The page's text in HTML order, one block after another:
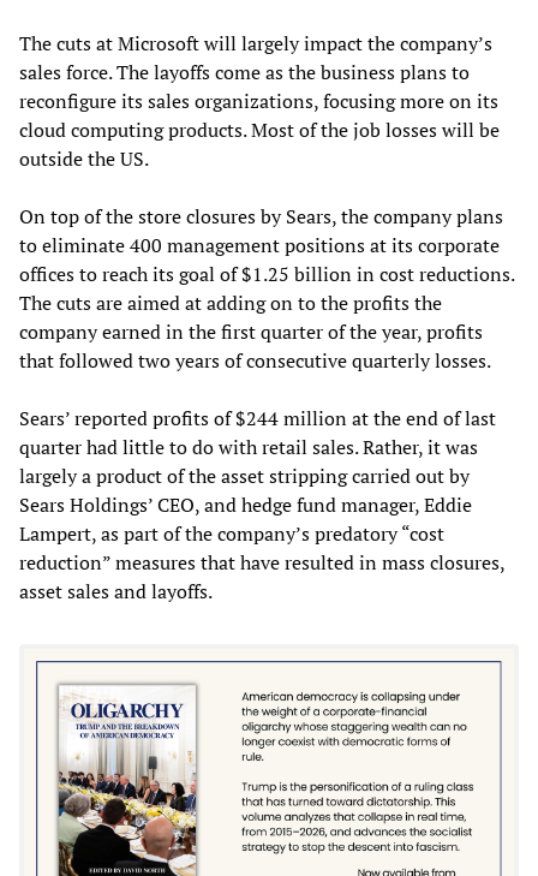
The cuts at Microsoft will largely impact the company’s
sales force. The layoffs come as the business plans to
reconfigure its sales organizations, focusing more on its
cloud computing products. Most of the job losses will be
outside the US.
On top of the store closures by Sears, the company plans
to eliminate 400 management positions at its corporate
offices to reach its goal of $1.25 billion in cost reductions.
The cuts are aimed at adding on to the profits the
company earned in the first quarter of the year, profits
that followed two years of consecutive quarterly losses.
Sears’ reported profits of $244 million at the end of last
quarter had little to do with retail sales. Rather, it was
largely a product of the asset stripping carried out by
Sears Holdings’ CEO, and hedge fund manager, Eddie
Lampert, as part of the company’s predatory “cost
reduction” measures that have resulted in mass closures,
asset sales and layoffs.